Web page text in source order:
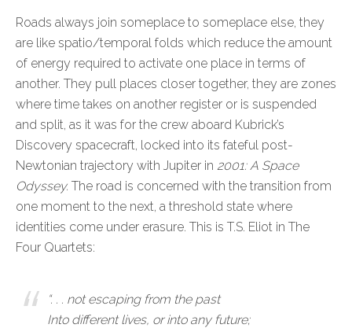
Roads always join someplace to someplace else, they
are like spatio/temporal folds which reduce the amount
of energy required to activate one place in terms of
another. They pull places closer together, they are zones
where time takes on another register or is suspended
and split, as it was for the crew aboard Kubrick’s
Discovery spacecraft, locked into its fateful post-
Newtonian trajectory with Jupiter in 2001: A Space
Odyssey. The road is concerned with the transition from
one moment to the next, a threshold state where
identities come under erasure. This is T.S. Eliot in The
Four Quartets:
“. . . not escaping from the past
Into different lives, or into any future;